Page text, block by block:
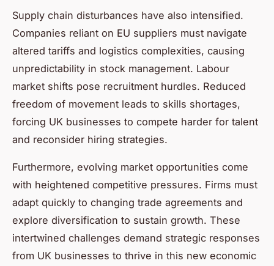
Supply chain disturbances have also intensified.
Companies reliant on EU suppliers must navigate
altered tariffs and logistics complexities, causing
unpredictability in stock management. Labour
market shifts pose recruitment hurdles. Reduced
freedom of movement leads to skills shortages,
forcing UK businesses to compete harder for talent
and reconsider hiring strategies.
Furthermore, evolving market opportunities come
with heightened competitive pressures. Firms must
adapt quickly to changing trade agreements and
explore diversification to sustain growth. These
intertwined challenges demand strategic responses
from UK businesses to thrive in this new economic